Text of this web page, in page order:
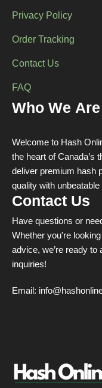
Privacy Policy
Order Tracking
Contact Us
FAQ
Who We Are
Welcome to Hash
the heart of Canada’s
deliver premium hash
quality with unbeatable
Contact Us
Have questions or
Whether you're
advice, we’re ready
inquiries!
Email: